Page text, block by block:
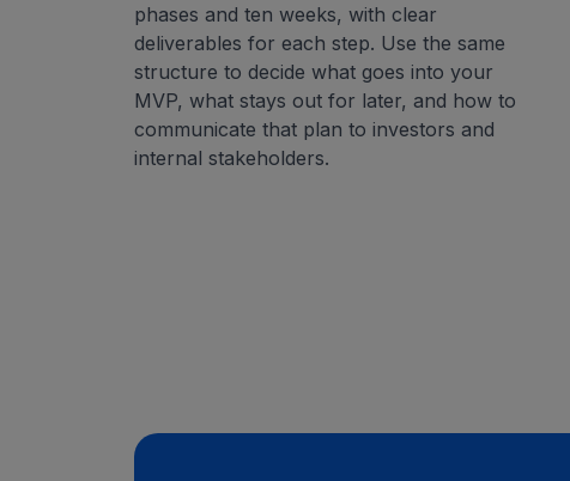
phases and ten weeks, with clear
deliverables for each step. Use the same
structure to decide what goes into your
MVP, what stays out for later, and how to
communicate that plan to investors and
internal stakeholders.